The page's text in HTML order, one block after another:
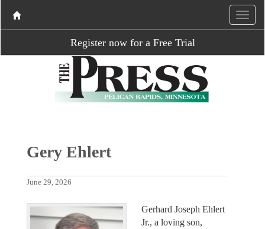
Register now for a Free Trial
Gery Ehlert
June 29, 2026
Gerhard Joseph Ehlert
Jr., a loving son,